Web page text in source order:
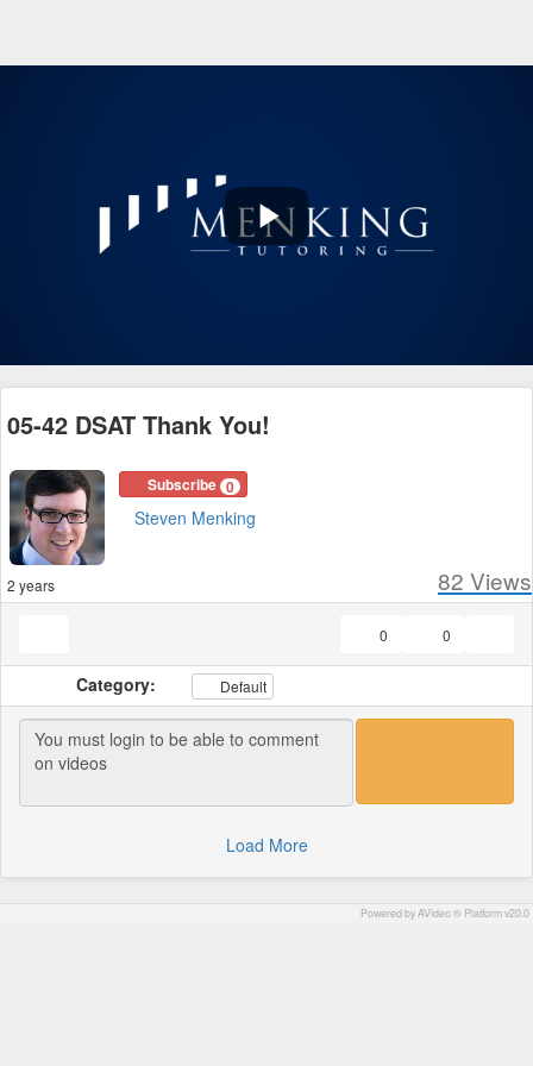
Play
05-42 DSAT Thank You!
Subscribe 0
Steven Menking
2 years 82 Views
0
0
Category: Default
Load More
Powered by AVideo ® Platform v20.0